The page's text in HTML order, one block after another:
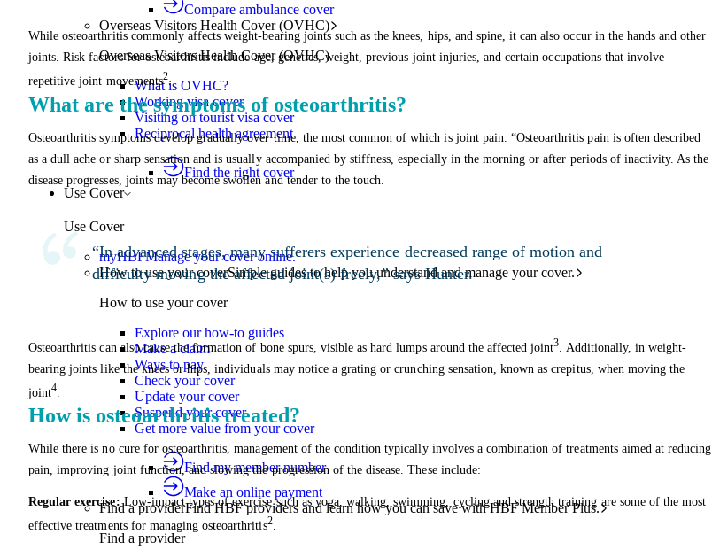
Compare ambulance cover
Overseas Visitors Health Cover (OVHC)
Overseas Visitors Health Cover (OVHC)
What is OVHC?
Working visa cover
Visiting on tourist visa cover
Reciprocal health agreement
Find the right cover
Use Cover
Use Cover
myHBFManage your cover online.
How to use your coverSimple guides to help you understand and manage your cover.
How to use your cover
Explore our how-to guides
Make a claim
Ways to pay
Check your cover
Update your cover
Suspend your cover
Get more value from your cover
Find my member number
Make an online payment
Find a providerFind HBF providers and learn how you can save with HBF Member Plus.
Find a provider
While osteoarthritis commonly affects weight-bearing joints such as the knees, hips, and spine, it can also occur in the hands and other
joints. Risk factors for osteoarthritis include age, genetics, weight, previous joint injuries, and certain occupations that involve
repetitive joint movements2.
What are the symptoms of osteoarthritis?
Osteoarthritis symptoms develop gradually over time, the most common of which is joint pain. “Osteoarthritis pain is often described
as a dull ache or sharp sensation and is usually accompanied by stiffness, especially in the morning or after periods of inactivity. As the
disease progresses, joints may become swollen and tender to the touch.
“In advanced stages, many sufferers experience decreased range of motion and
difficulty moving the affected joint(s) freely,” says Hunter.
Osteoarthritis can also cause the formation of bone spurs, visible as hard lumps around the affected joint3
. Additionally, in weight-
bearing joints like the knees or hips, individuals may notice a grating or crunching sensation, known as crepitus, when moving the
joint4
How is osteoarthritis treated?
While there is no cure for osteoarthritis, management of the condition typically involves a combination of treatments aimed at reducing
pain, improving joint function, and slowing the progression of the disease. These include:
Regular exercise:Low-impact types of exercise such as yoga, walking, swimming, cycling and strength training are some of the most
effective treatments for managing osteoarthritis2.